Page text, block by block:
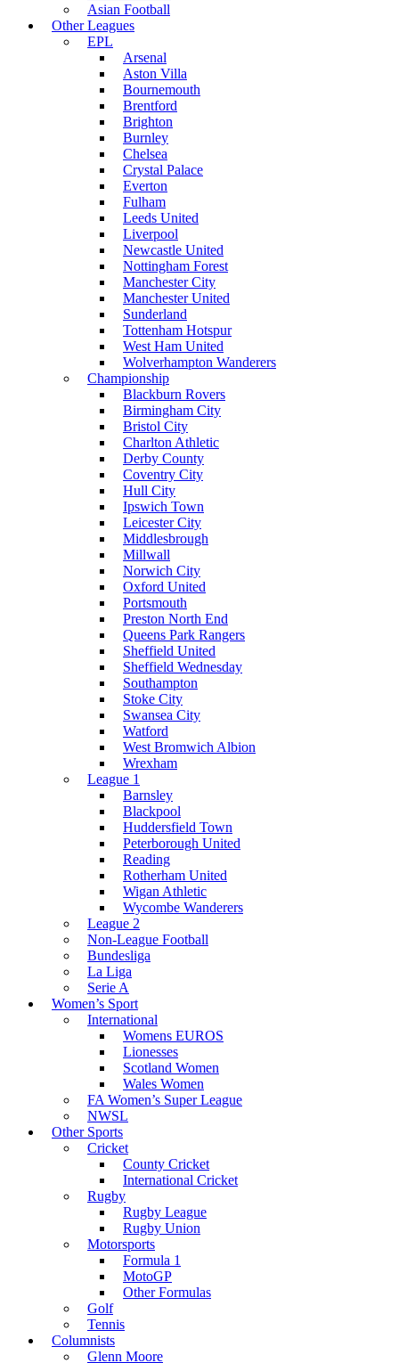
Asian Football
Other Leagues
EPL
Arsenal
Aston Villa
Bournemouth
Brentford
Brighton
Burnley
Chelsea
Crystal Palace
Everton
Fulham
Leeds United
Liverpool
Newcastle United
Nottingham Forest
Manchester City
Manchester United
Sunderland
Tottenham Hotspur
West Ham United
Wolverhampton Wanderers
Championship
Blackburn Rovers
Birmingham City
Bristol City
Charlton Athletic
Derby County
Coventry City
Hull City
Ipswich Town
Leicester City
Middlesbrough
Millwall
Norwich City
Oxford United
Portsmouth
Preston North End
Queens Park Rangers
Sheffield United
Sheffield Wednesday
Southampton
Stoke City
Swansea City
Watford
West Bromwich Albion
Wrexham
League 1
Barnsley
Blackpool
Huddersfield Town
Peterborough United
Reading
Rotherham United
Wigan Athletic
Wycombe Wanderers
League 2
Non-League Football
Bundesliga
La Liga
Serie A
Women’s Sport
International
Womens EUROS
Lionesses
Scotland Women
Wales Women
FA Women’s Super League
NWSL
Other Sports
Cricket
County Cricket
International Cricket
Rugby
Rugby League
Rugby Union
Motorsports
Formula 1
MotoGP
Other Formulas
Golf
Tennis
Columnists
Glenn Moore